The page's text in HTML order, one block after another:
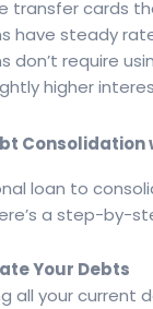
transfer cards
have steady
don’t require
higher
Consolidation
loan to
a step-by-
Your Debts
all your current